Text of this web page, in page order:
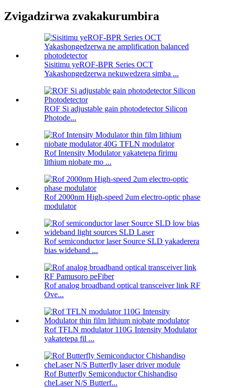
Zvigadzirwa zvakakurumbira
Sisitimu yeROF-BPR Series OCT
Yakashongedzerwa nekuwedzera simba ...
ROF Si adjustable gain photodetector Silicon
Photode...
Rof Intensity Modulator yakatetepa firimu
lithium niobate mo ...
Rof 2000nm High-speed 2um electro-optic phase
modulator
Rof semiconductor laser Source SLD yakaderera
bias wideband ...
Rof analog broadband optical transceiver link RF
Ove...
Rof TFLN modulator 110G Intensity Modulator
yakatetepa fil ...
Rof Butterfly Semiconductor Chishandiso
cheLaser N/S Butterf...